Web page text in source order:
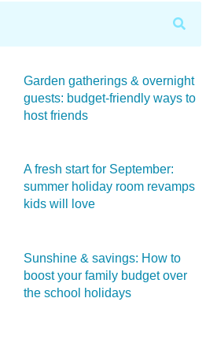
Garden gatherings & overnight
guests: budget-friendly ways to
host friends
A fresh start for September:
summer holiday room revamps
kids will love
Sunshine & savings: How to
boost your family budget over
the school holidays